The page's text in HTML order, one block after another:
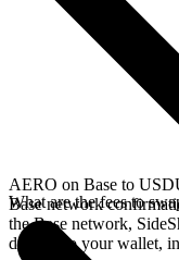
AERO on Base to
Base network
the Base network,
directly to your wallet, in
What are the fees to